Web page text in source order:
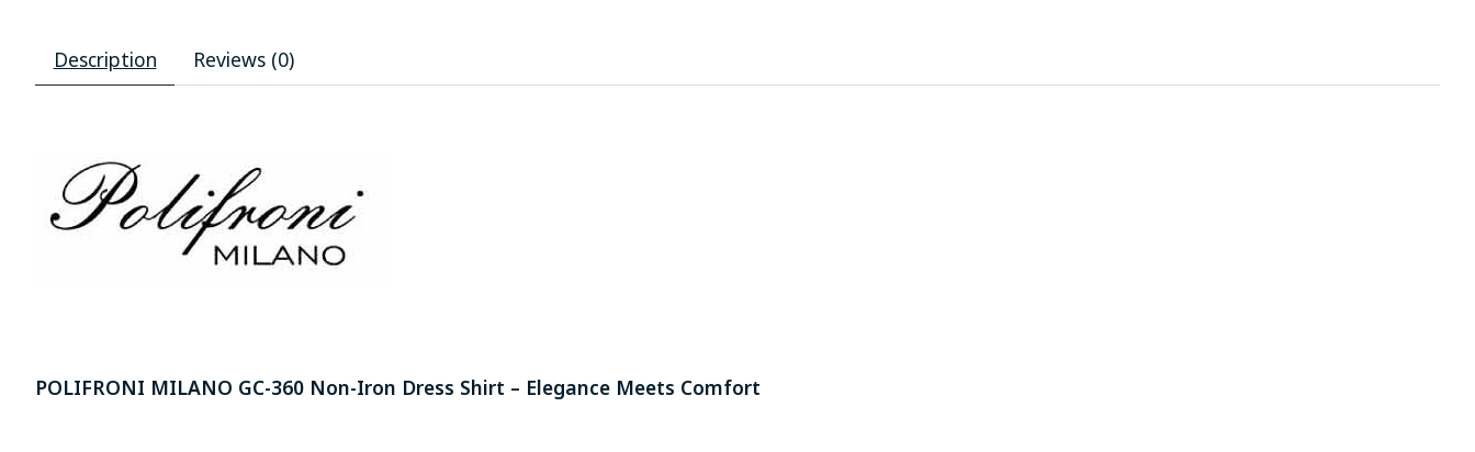
Description Reviews (0)
POLIFRONI MILANO GC-360 Non-Iron Dress Shirt – Elegance Meets Comfort